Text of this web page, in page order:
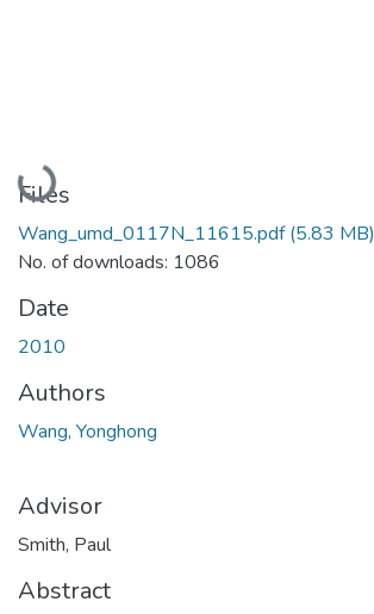
Loading...
Files
Wang_umd_0117N_11615.pdf(5.83 MB)
No. of downloads: 1086
Date
2010
Authors
Wang, Yonghong
Advisor
Smith, Paul
Abstract